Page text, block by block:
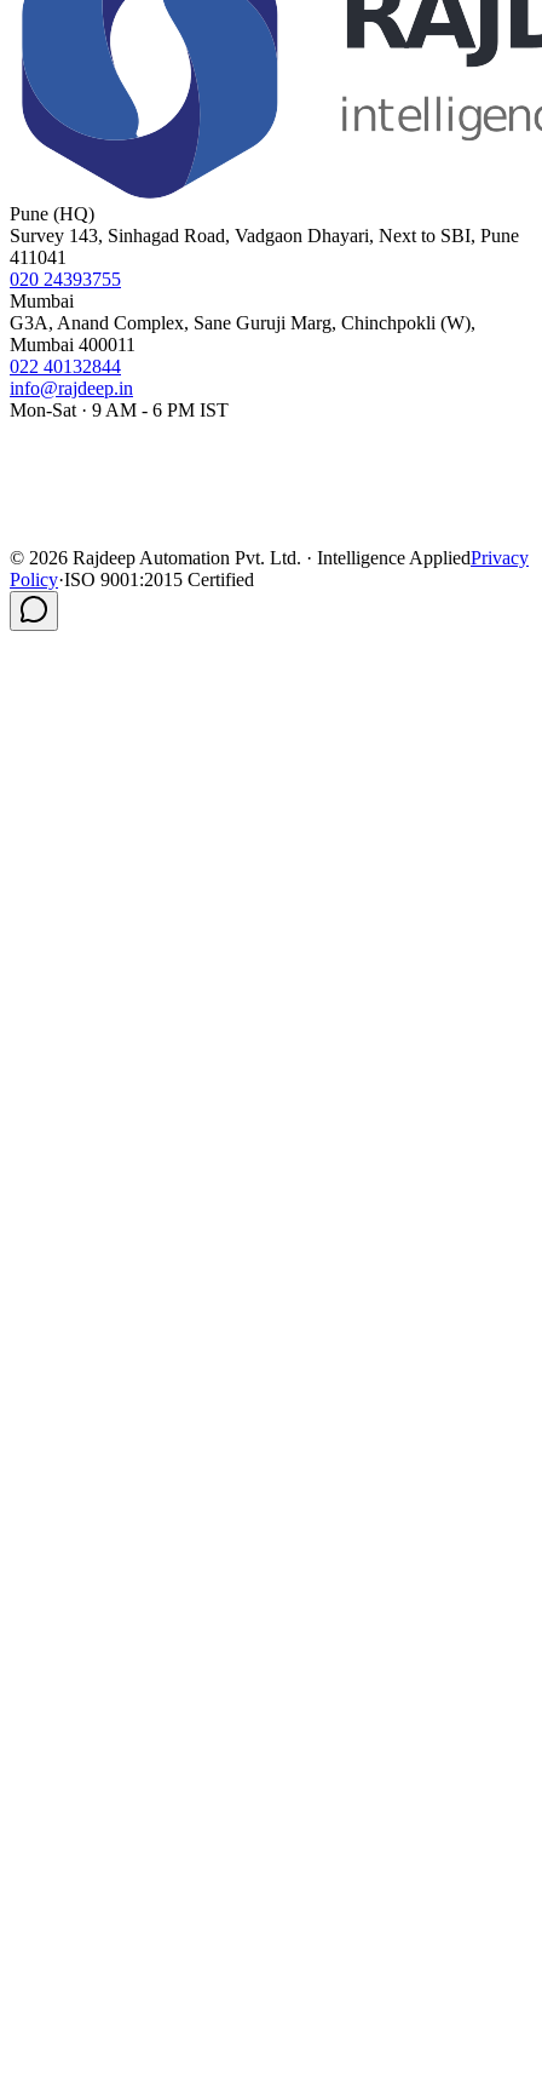
Pune (HQ)
Survey 143, Sinhagad Road, Vadgaon Dhayari, Next to SBI, Pune
411041
020 24393755
Mumbai
G3A, Anand Complex, Sane Guruji Marg, Chinchpokli (W),
Mumbai 400011
022 40132844
info@rajdeep.in
Mon-Sat · 9 AM - 6 PM IST
© 2026 Rajdeep Automation Pvt. Ltd. · Intelligence AppliedPrivacy
Policy·ISO 9001:2015 Certified